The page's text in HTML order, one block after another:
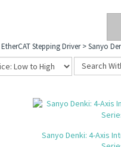
EtherCAT Stepping Driver>Sanyo
Sanyo Denki: 4-Axis